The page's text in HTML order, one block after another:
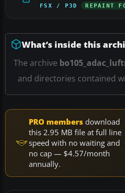
FSX / P3D REPAINT
What’s inside this
The archive
and directories contained
PRO members download
this 2.95 MB file at full line
speed with no waiting and
no cap — $4.57/month
annually.